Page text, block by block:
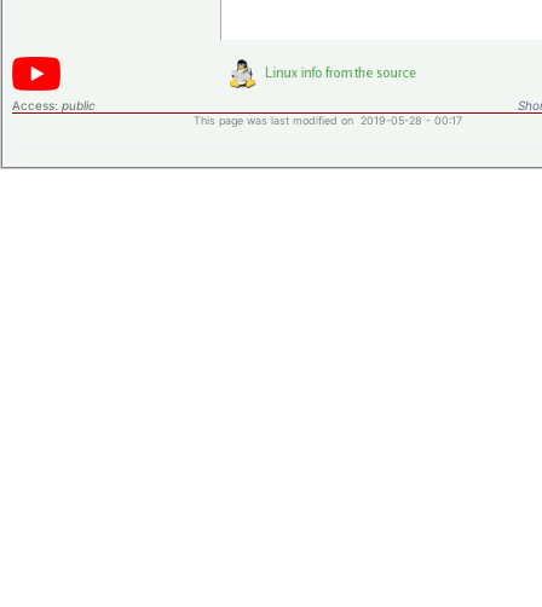
Access: public
This page was last modified on 2019-05-28 - 00:17